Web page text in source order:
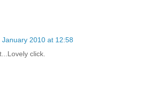
January 2010 at 12:58
click.